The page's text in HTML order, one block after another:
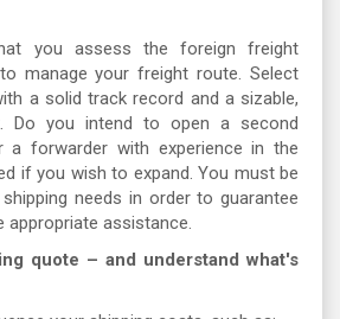
you assess the foreign freight
manage your freight route. Select
a solid track record and a sizable,
Do you intend to open a second
a forwarder with experience in the
if you wish to expand. You must be
needs in order to guarantee
appropriate assistance.
quote – and understand what's